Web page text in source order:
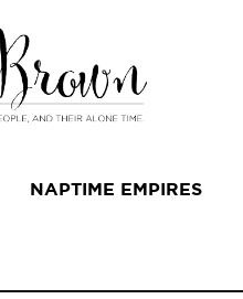
NAPTIME EMPIRES